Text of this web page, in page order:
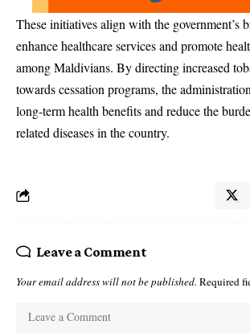
These initiatives align with the government’s
enhance healthcare services and promote
among Maldivians. By directing increased
towards cessation programs, the
long-term health benefits and reduce the
related diseases in the country.
Leave a Comment
Your email address will not be published. Required